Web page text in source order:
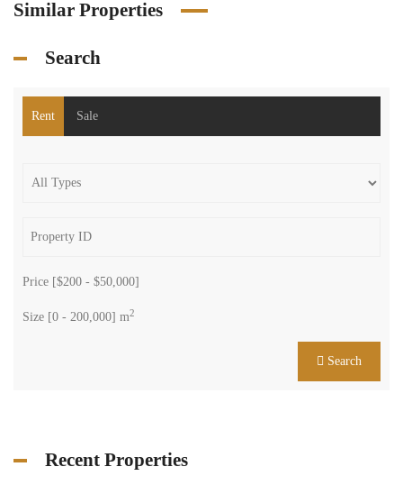
Similar Properties
Search
Rent Sale
Price [$200 - $50,000]
Size [0 - 200,000] m2
Search
Recent Properties